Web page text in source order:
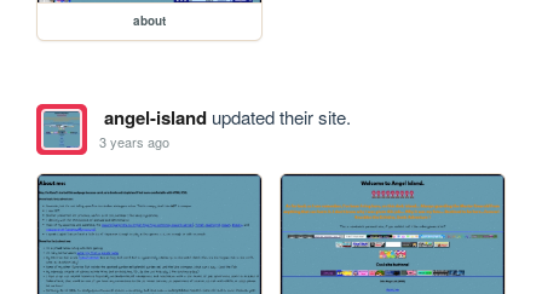
about
angel-islandupdated their site.
3 years ago